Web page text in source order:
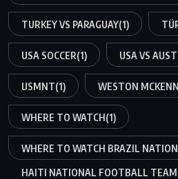
TURKEY VS PARAGUAY(1)
USA SOCCER(1) USA VS
USMNT(1) WESTON
WHERE TO WATCH(1)
WHERE TO WATCH BRAZIL
HAITI NATIONAL FOOTBALL TEAM